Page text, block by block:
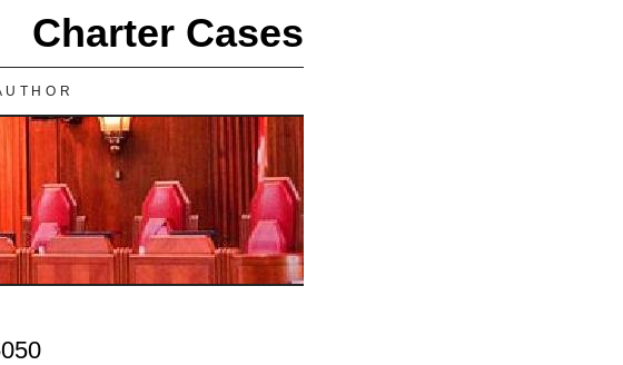
Charter Cases